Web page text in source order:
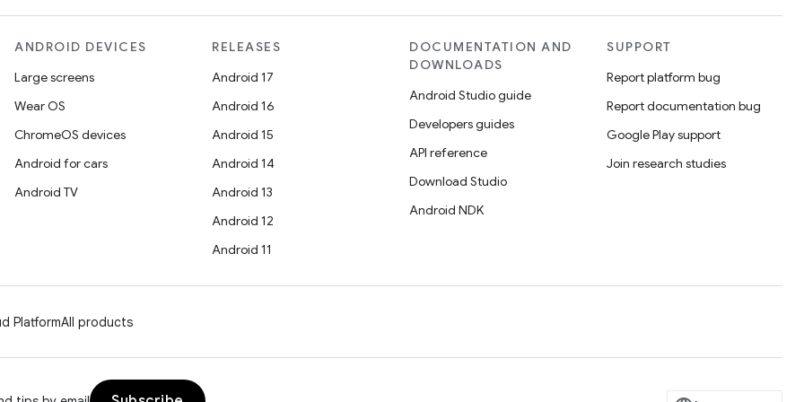
ANDROID DEVICES
Large screens
Wear OS
ChromeOS devices
Android for cars
Android TV
RELEASES
Android 17
Android 16
Android 15
Android 14
Android 13
Android 12
Android 11
DOCUMENTATION AND
DOWNLOADS
Android Studio guide
Developers guides
API reference
Download Studio
Android NDK
SUPPORT
Report platform bug
Report documentation bug
Google Play support
Join research studies
PlatformAll products